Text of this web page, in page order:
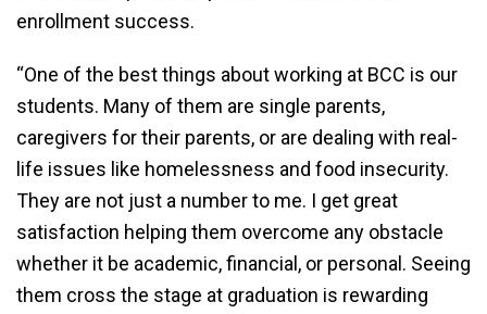
enrollment success.
“One of the best things about working at BCC is our
students. Many of them are single parents,
caregivers for their parents, or are dealing with real-
life issues like homelessness and food insecurity.
They are not just a number to me. I get great
satisfaction helping them overcome any obstacle
whether it be academic, financial, or personal. Seeing
them cross the stage at graduation is rewarding